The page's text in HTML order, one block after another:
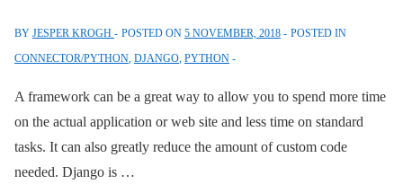
Pool
with
Connector/Python
BY JESPER KROGH POSTED ON 5 NOVEMBER, 2018
POSTED IN
CONNECTOR/PYTHON DJANGO PYTHON
A framework can be a great way to allow you to spend more time
on the actual application or web site and less time on standard
tasks. It can also greatly reduce the amount of custom code
needed. Django is …